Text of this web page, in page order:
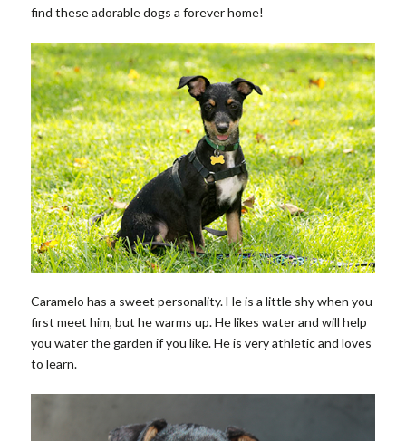
find these adorable dogs a forever home!
Caramelo has a sweet personality. He is a little shy when you
first meet him, but he warms up. He likes water and will help
you water the garden if you like. He is very athletic and loves
to learn.